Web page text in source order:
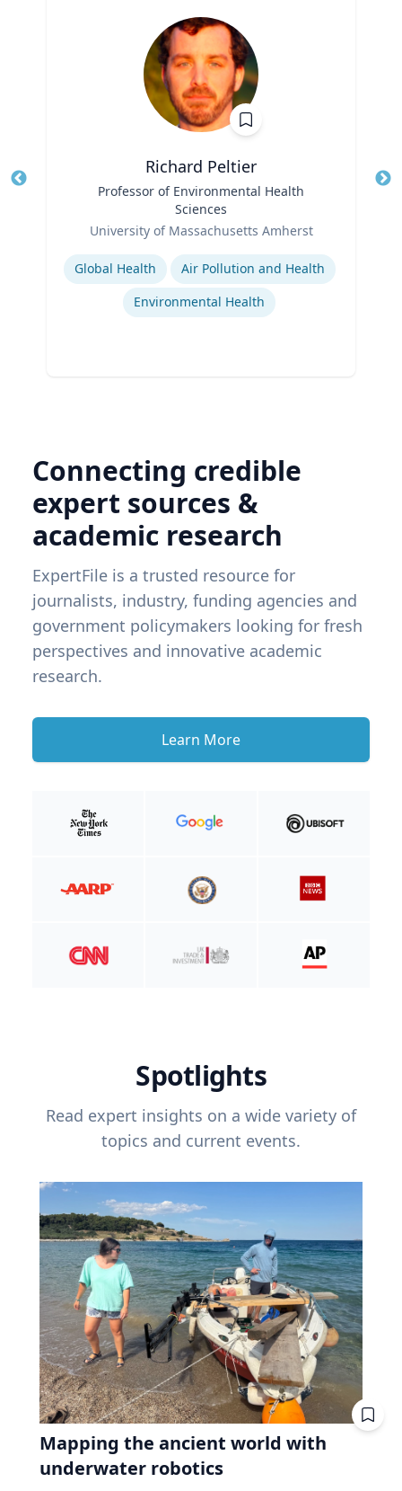
Richard Peltier
Professor of Environmental Health
Sciences
University of Massachusetts Amherst
Expertise
Global Health
Air Pollution and Health
Environmental Health
Connecting credible
expert sources &
academic research
ExpertFile is a trusted resource for
journalists, industry, funding agencies and
government policymakers looking for fresh
perspectives and innovative academic
research.
Learn More
Spotlights
Read expert insights on a wide variety of
topics and current events.
Mapping the ancient world with
underwater robotics